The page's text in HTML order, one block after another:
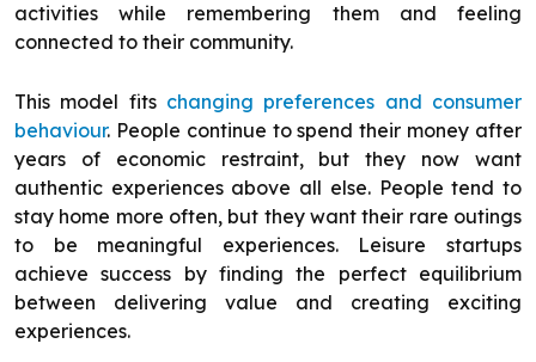
activities while remembering them and feeling
connected to their community.
This model fits changing preferences and consumer
behaviour. People continue to spend their money after
years of economic restraint, but they now want
authentic experiences above all else. People tend to
stay home more often, but they want their rare outings
to be meaningful experiences. Leisure startups
achieve success by finding the perfect equilibrium
between delivering value and creating exciting
experiences.